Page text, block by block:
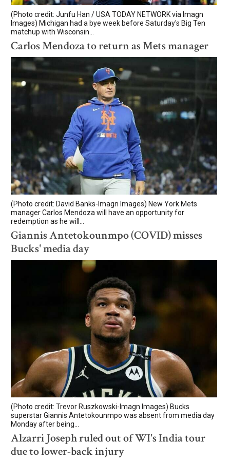
(Photo credit: Junfu Han / USA TODAY NETWORK via Imagn
Images) Michigan had a bye week before Saturday's Big Ten
matchup with Wisconsin...
Carlos Mendoza to return as Mets manager
(Photo credit: David Banks-Imagn Images) New York Mets
manager Carlos Mendoza will have an opportunity for
redemption as he will...
Giannis Antetokounmpo (COVID) misses
Bucks' media day
(Photo credit: Trevor Ruszkowski-Imagn Images) Bucks
superstar Giannis Antetokounmpo was absent from media day
Monday after being...
Alzarri Joseph ruled out of WI's India tour
due to lower-back injury